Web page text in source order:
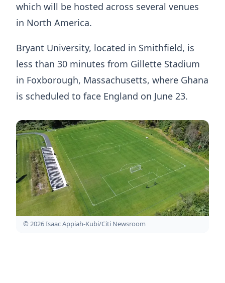
which will be hosted across several venues
in North America.
Bryant University, located in Smithfield, is
less than 30 minutes from Gillette Stadium
in Foxborough, Massachusetts, where Ghana
is scheduled to face England on June 23.
© 2026 Isaac Appiah-Kubi/Citi Newsroom